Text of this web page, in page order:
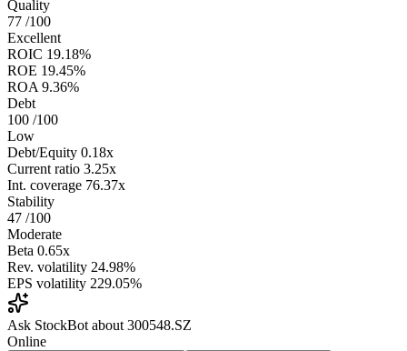
Quality
77 /100
Excellent
ROIC 19.18%
ROE 19.45%
ROA 9.36%
Debt
100 /100
Low
Debt/Equity 0.18x
Current ratio 3.25x
Int. coverage 76.37x
Stability
47 /100
Moderate
Beta 0.65x
Rev. volatility 24.98%
EPS volatility 229.05%
Ask StockBot about 300548.SZ
Online